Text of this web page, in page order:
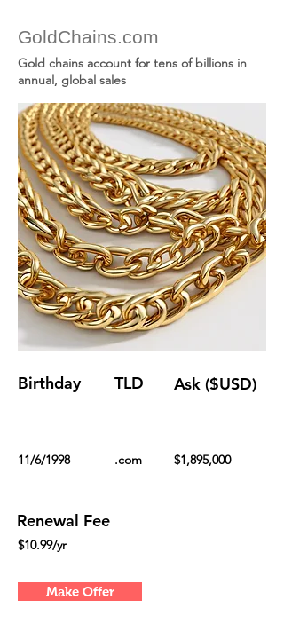
GoldChains.com
Gold chains account for tens of billions in
annual, global sales
Birthday TLD Ask ($USD)
11/6/1998 .com $1,895,000
Renewal Fee
$10.99/yr
Make Offer